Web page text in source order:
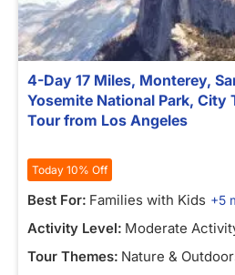
4-Day 17 Miles, Monterey,
Yosemite National Park, City
Tour from Los Angeles
Today 10% Off
Best For: Families with Kids +5
Activity Level: Moderate
Tour Themes: Nature &